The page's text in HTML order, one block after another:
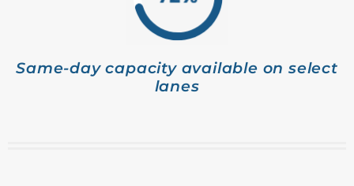
Same-day capacity available on select
lanes